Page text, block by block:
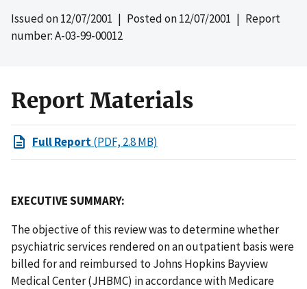
Issued on12/07/2001 | Posted on12/07/2001 | Report
number: A-03-99-00012
Report Materials
Full Report(PDF, 2.8 MB)
EXECUTIVE SUMMARY:
The objective of this review was to determine whether
psychiatric services rendered on an outpatient basis were
billed for and reimbursed to Johns Hopkins Bayview
Medical Center (JHBMC) in accordance with Medicare